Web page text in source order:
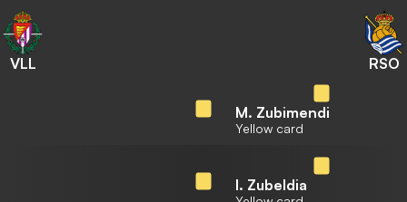
VLL RSO
M. Zubimendi
Yellow card
I. Zubeldia